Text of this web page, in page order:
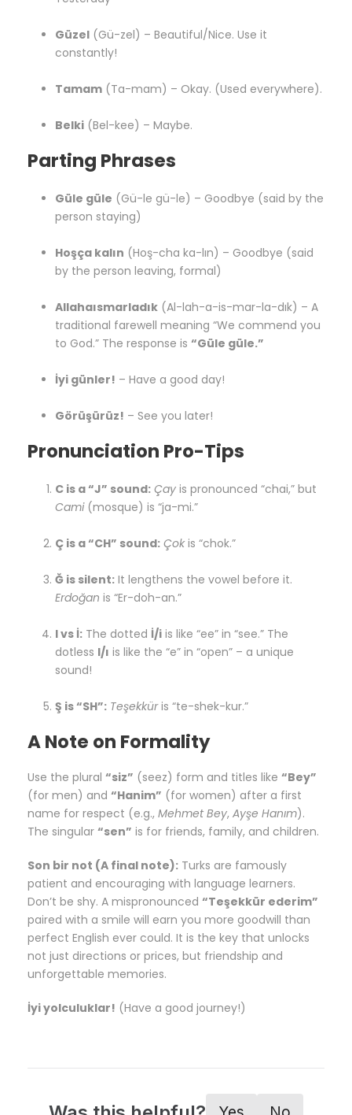
Güzel (Gü-zel) – Beautiful/Nice. Use it
constantly!
Tamam (Ta-mam) – Okay. (Used everywhere).
Belki (Bel-kee) – Maybe.
Parting Phrases
Güle güle (Gü-le gü-le) – Goodbye (said by the
person staying)
Hoşça kalın (Hoş-cha ka-lın) – Goodbye (said
by the person leaving, formal)
Allahaısmarladık (Al-lah-a-is-mar-la-dık) – A
traditional farewell meaning “We commend you
to God.” The response is “Güle güle.”
İyi günler! – Have a good day!
Görüşürüz! – See you later!
Pronunciation Pro-Tips
C is a “J” sound: Çay is pronounced “chai,” but
Cami(mosque) is “ja-mi.”
Ç is a “CH” sound: Çokis “chok.”
Ğ is silent: It lengthens the vowel before it.
Erdoğan is “Er-doh-an.”
I vs İ: The dotted İ/i is like “ee” in “see.” The
dotless I/ı is like the “e” in “open” – a unique
sound!
Ş is “SH”: Teşekküris “te-shek-kur.”
A Note on Formality
Use the plural “siz” (seez) form and titles like “Bey”
(for men) and “Hanim” (for women) after a first
name for respect (e.g., Mehmet Bey, Ayşe Hanım).
The singular “sen” is for friends, family, and children.
Son bir not (A final note): Turks are famously
patient and encouraging with language learners.
Don’t be shy. A mispronounced “Teşekkür ederim”
paired with a smile will earn you more goodwill than
perfect English ever could. It is the key that unlocks
not just directions or prices, but friendship and
unforgettable memories.
İyi yolculuklar! (Have a good journey!)